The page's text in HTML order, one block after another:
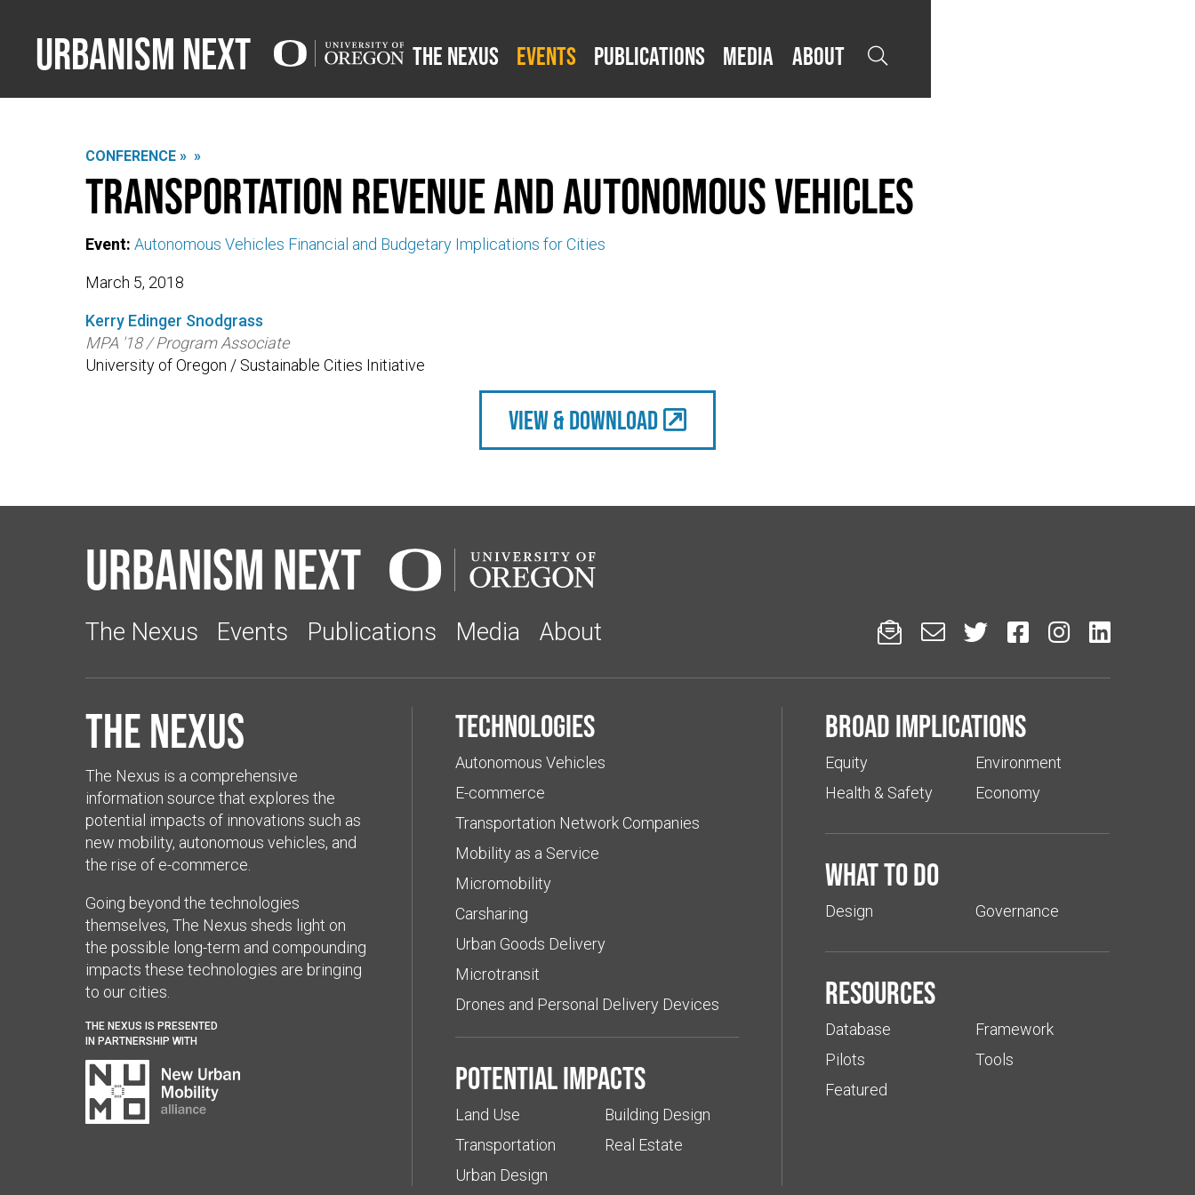
Urbanism Next The Nexus Events Publications Media About 
CONFERENCE » »
Transportation Revenue and Autonomous Vehicles
Event: Autonomous Vehicles Financial and Budgetary Implications for Cities
March 5, 2018
Kerry Edinger Snodgrass
MPA '18 / Program Associate
University of Oregon / Sustainable Cities Initiative
view & Download
Urbanism Next
The Nexus Events Publications Media About      
The Nexus
The Nexus is a comprehensive
information source that explores the
potential impacts of innovations such as
new mobility, autonomous vehicles, and
the rise of e-commerce.
Going beyond the technologies
themselves, The Nexus sheds light on
the possible long-term and compounding
impacts these technologies are bringing
to our cities.
THE NEXUS IS PRESENTED
IN PARTNERSHIP WITH
Technologies
Autonomous Vehicles
E-commerce
Transportation Network Companies
Mobility as a Service
Micromobility
Carsharing
Urban Goods Delivery
Microtransit
Drones and Personal Delivery Devices
Potential impacts
Land Use
Transportation
Urban Design
Building Design
Real Estate
Broad implications
Equity
Health & Safety
Environment
Economy
What to do
Design Governance
Resources
Database
Pilots
Featured
Framework
Tools